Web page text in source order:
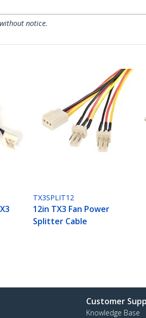
notice.
TX3SPLIT12
12in TX3 Fan Power
Splitter Cable
Customer
Knowledge Base